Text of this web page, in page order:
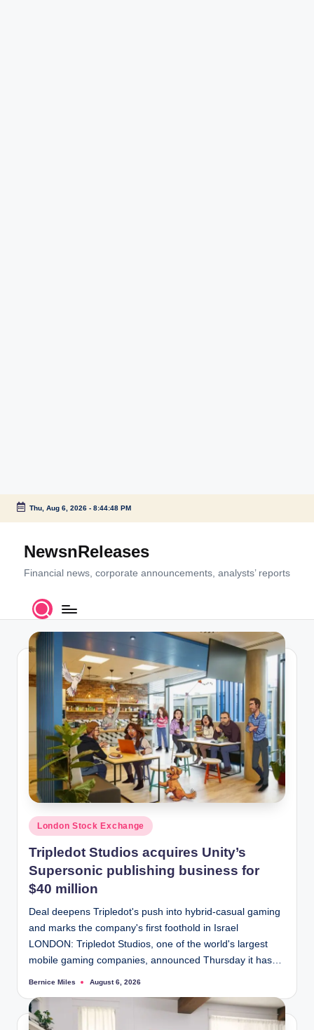
Skip
content
Thu, Aug 6, 2026- 8:44:50 PM
NewsnReleases
Financial news, corporate announcements, analysts’ reports
Posted
in
London Stock Exchange
Tripledot Studios acquires Unity’s
Supersonic publishing business for
$40 million
Deal deepens Tripledot's push into hybrid-casual gaming
and marks the company's first foothold in Israel
LONDON: Tripledot Studios, one of the world's largest
mobile gaming companies, announced Thursday it has…
Posted
Bernice Miles August 6, 2026